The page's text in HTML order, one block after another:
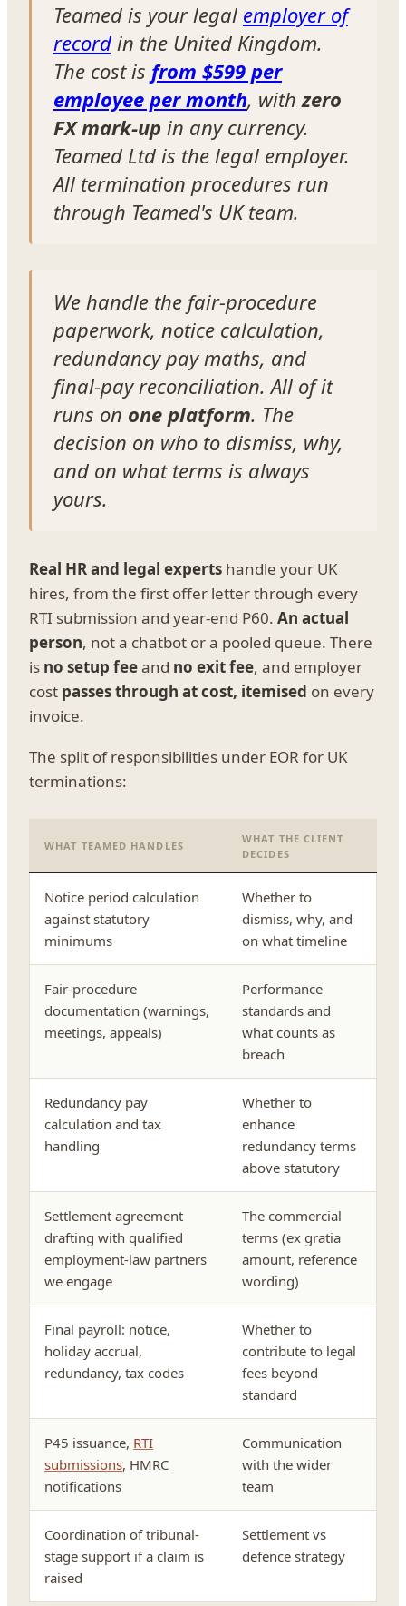
Teamed is your legal employer of
record in the United Kingdom.
The cost is from $599 per
employee per month, withzero
FX mark-up in any currency.
Teamed Ltd is the legal employer.
All termination procedures run
through Teamed's UK team.
We handle the fair-procedure
paperwork, notice calculation,
redundancy pay maths, and
final-pay reconciliation. All of it
runs on one platform. The
decision on who to dismiss, why,
and on what terms is always
yours.
Real HR and legal experts handle your UK
hires, from the first offer letter through every
RTI submission and year-end P60. An actual
person, not a chatbot or a pooled queue. There
is no setup feeand no exit fee, and employer
cost passes through at cost, itemised on every
invoice.
The split of responsibilities under EOR for UK
terminations:
WHAT TEAMED HANDLES
WHAT THE CLIENT
DECIDES
Notice period calculation
against statutory
minimums
Whether to
dismiss, why, and
on what timeline
Fair-procedure
documentation (warnings,
meetings, appeals)
Performance
standards and
what counts as
breach
Redundancy pay
calculation and tax
handling
Whether to
enhance
redundancy terms
above statutory
Settlement agreement
drafting with qualified
employment-law partners
we engage
The commercial
terms (ex gratia
amount, reference
wording)
Final payroll: notice,
holiday accrual,
redundancy, tax codes
Whether to
contribute to legal
fees beyond
standard
P45 issuance, RTI
submissions, HMRC
notifications
Communication
with the wider
team
Coordination of tribunal-
stage support if a claim is
raised
Settlement vs
defence strategy